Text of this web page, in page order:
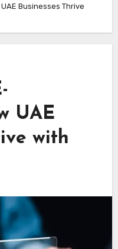
Businesses Thrive
UAE
with